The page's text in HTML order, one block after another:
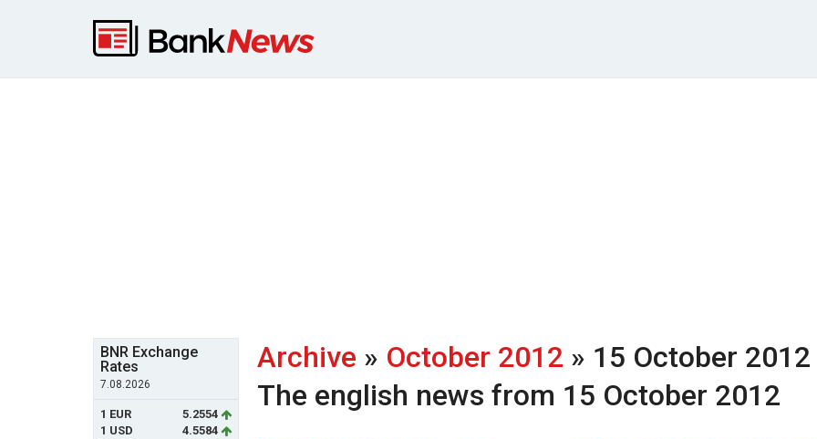
BNR Exchange
Rates
7.08.2026
1 EUR
5.2554
1 USD
4.5584
Archive » October 2012 » 15 October 2012
The english news from 15 October 2012